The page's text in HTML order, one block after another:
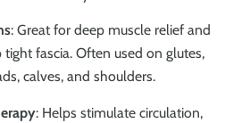
: Great for deep muscle relief and
tight fascia. Often used on glutes,
calves, and shoulders.
: Helps stimulate circulation,